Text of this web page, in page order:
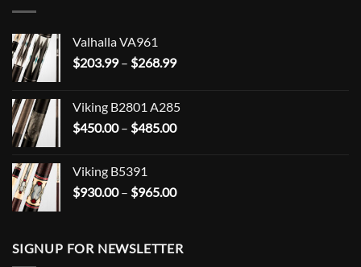
Valhalla VA961
$203.99 – $268.99Price
through
$268.99
Viking B2801 A285
$450.00 – $485.00Price
$485.00
Viking B5391
$930.00 – $965.00Price
through
$965.00
SIGNUP FOR NEWSLETTER